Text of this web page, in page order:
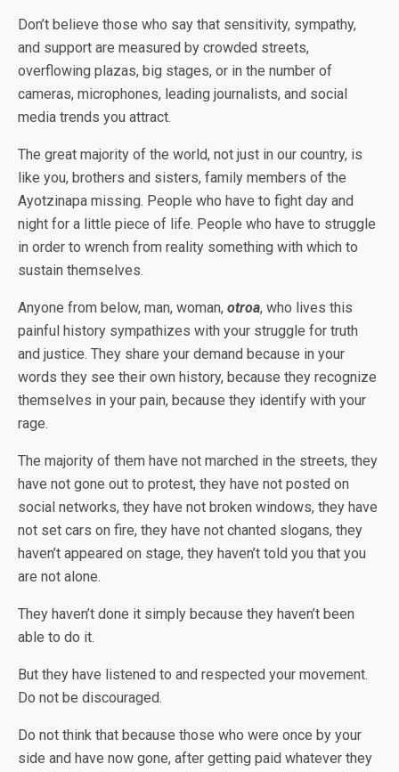
Don’t believe those who say that sensitivity, sympathy,
and support are measured by crowded streets,
overflowing plazas, big stages, or in the number of
cameras, microphones, leading journalists, and social
media trends you attract.
The great majority of the world, not just in our country, is
like you, brothers and sisters, family members of the
Ayotzinapa missing. People who have to fight day and
night for a little piece of life. People who have to struggle
in order to wrench from reality something with which to
sustain themselves.
Anyone from below, man, woman, otroa, who lives this
painful history sympathizes with your struggle for truth
and justice. They share your demand because in your
words they see their own history, because they recognize
themselves in your pain, because they identify with your
rage.
The majority of them have not marched in the streets, they
have not gone out to protest, they have not posted on
social networks, they have not broken windows, they have
not set cars on fire, they have not chanted slogans, they
haven’t appeared on stage, they haven’t told you that you
are not alone.
They haven’t done it simply because they haven’t been
able to do it.
But they have listened to and respected your movement.
Do not be discouraged.
Do not think that because those who were once by your
side and have now gone, after getting paid whatever they